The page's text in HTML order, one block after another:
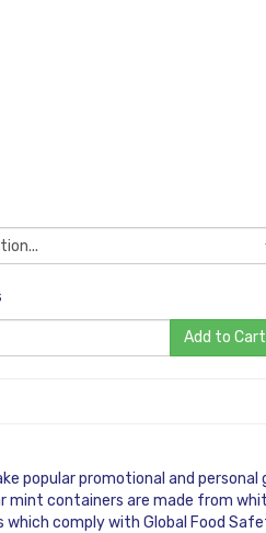
Add to Cart
popular promotional and
mint containers are made from
comply with Global Food